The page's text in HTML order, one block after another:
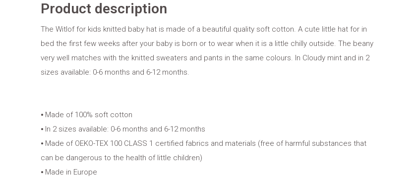
Product description
The Witlof for kids knitted baby hat is made of a beautiful quality soft cotton. A cute little hat for in
bed the first few weeks after your baby is born or to wear when it is a little chilly outside. The beany
very well matches with the knitted sweaters and pants in the same colours. In Cloudy mint and in 2
sizes available: 0-6 months and 6-12 months.
⦁ Made of 100% soft cotton
⦁ In 2 sizes available: 0-6 months and 6-12 months
⦁ Made of OEKO-TEX 100 CLASS 1 certified fabrics and materials (free of harmful substances that
can be dangerous to the health of little children)
⦁ Made in Europe